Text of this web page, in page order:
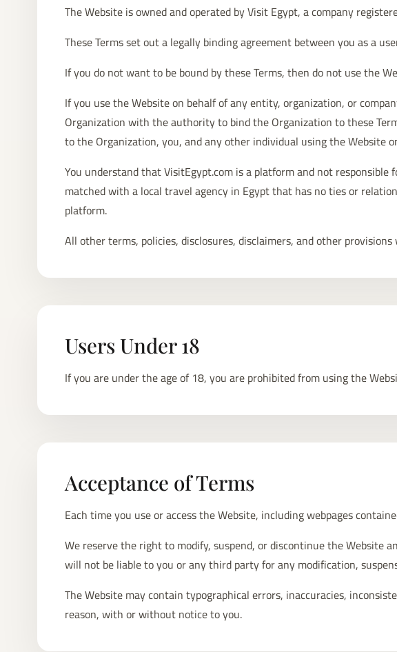
The Website is owned and operated by Visit Egypt, a company
These Terms set out a legally binding agreement between you as a
If you do not want to be bound by these Terms, then do not use the
If you use the Website on behalf of any entity, organization, or
Organization with the authority to bind the Organization to these
to the Organization, you, and any other individual using the Website
You understand that VisitEgypt.com is a platform and not
matched with a local travel agency in Egypt that has no ties or
platform.
All other terms, policies, disclosures, disclaimers, and other
Users Under 18
If you are under the age of 18, you are prohibited from using the
Acceptance of Terms
Each time you use or access the Website, including webpages
We reserve the right to modify, suspend, or discontinue the
will not be liable to you or any third party for any modification,
The Website may contain typographical errors, inaccuracies,
reason, with or without notice to you.